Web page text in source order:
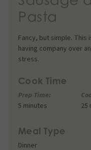
Pasta
Fancy, but simple. This
having company over
stress.
Cook Time
Prep Time:
5 minutes
25
Meal Type
Dinner